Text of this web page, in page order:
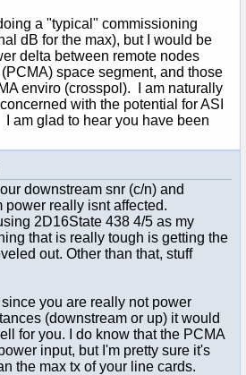
a "typical" commissioning
dB for the max), but I would be
delta between remote nodes
space segment, and those
enviro (crosspol). I am naturally
with the potential for ASI
am glad to hear you have been
downstream snr (c/n) and
really isnt affected.
2D16State 438 4/5 as my
that is really tough is getting the
out. Other than that, stuff
you are really not power
(downstream or up) it would
for you. I do know that the PCMA
input, but I'm pretty sure it's
the max tx of your line cards.